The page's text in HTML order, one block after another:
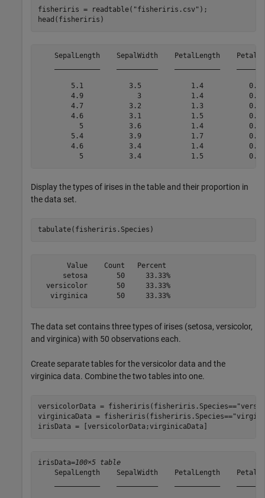
fisheriris = readtable( "fisheriris.csv" );
head(fisheriris)
SepalLength    SepalWidth    PetalLength
5.1           3.5            1.4           0.2
4.9             3            1.4           0.2
4.7           3.2            1.3           0.2
4.6           3.1            1.5           0.2
5           3.6            1.4           0.2
5.4           3.9            1.7           0.4
4.6           3.4            1.4           0.3
Display the types of irises in the table and their proportion in
the data set.
tabulate(fisheriris.Species)
       Value    Count   Percent
      setosa       50     33.33%
  versicolor       50     33.33%
   virginica       50     33.33%
The data set contains three types of irises (setosa, versicolor,
and virginica) with 50 observations each.
Create separate tables for the versicolor data and the
virginica data. Combine the two tables into one.
versicolorData = fisheriris(fisheriris.Species==
virginicaData = fisheriris(fisheriris.Species==
irisData = [versicolorData;virginicaData]
irisData=100×5 table
SepalLength    SepalWidth    PetalLength